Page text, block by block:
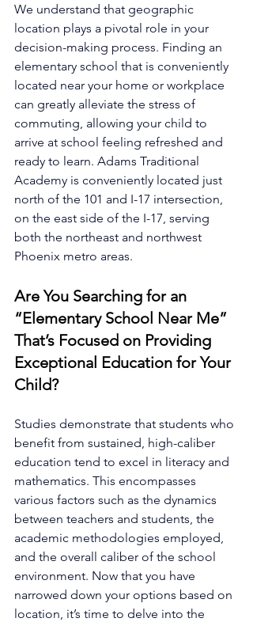
We understand that geographic
location plays a pivotal role in your
decision-making process. Finding an
elementary school that is conveniently
located near your home or workplace
can greatly alleviate the stress of
commuting, allowing your child to
arrive at school feeling refreshed and
ready to learn. Adams Traditional
Academy is conveniently located just
north of the 101 and I-17 intersection,
on the east side of the I-17, serving
both the northeast and northwest
Phoenix metro areas.
Are You Searching for an
“Elementary School Near Me”
That’s Focused on Providing
Exceptional Education for Your
Child?
Studies demonstrate that students who
benefit from sustained, high-caliber
education tend to excel in literacy and
mathematics. This encompasses
various factors such as the dynamics
between teachers and students, the
academic methodologies employed,
and the overall caliber of the school
environment. Now that you have
narrowed down your options based on
location, it’s time to delve into the